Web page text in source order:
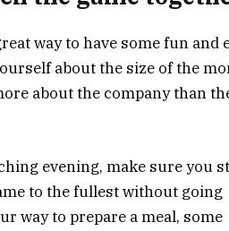
way to have some fun and
about the size of the
about the company than
evening, make sure you
to the fullest without going
way to prepare a meal, some